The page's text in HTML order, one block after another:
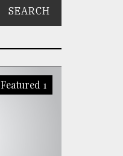
Featured 1